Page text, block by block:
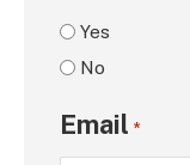
Yes
No
Email *